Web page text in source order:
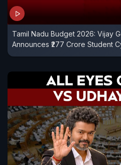
Tamil Nadu Budget 2026: Vijay
Announces ₹277 Crore Student